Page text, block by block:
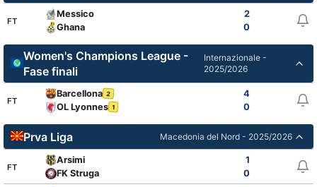
FT
Messico
2
Ghana
0
Women's Champions League -
Fase finali
Internazionale -
2025/2026
FT
Barcellona 2
4
OL Lyonnes 1 0
Prva Liga Macedonia del Nord - 2025/2026
FT
Arsimi
1
FK Struga
0